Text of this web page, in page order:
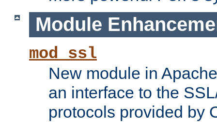
Module
mod_ssl
New module in
an interface to the
protocols provided by